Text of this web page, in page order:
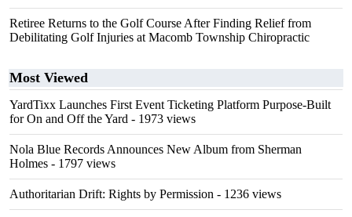
Retiree Returns to the Golf Course After Finding Relief from
Debilitating Golf Injuries at Macomb Township Chiropractic
Most Viewed
YardTixx Launches First Event Ticketing Platform Purpose-Built
for On and Off the Yard - 1973 views
Nola Blue Records Announces New Album from Sherman
Holmes - 1797 views
Authoritarian Drift: Rights by Permission - 1236 views